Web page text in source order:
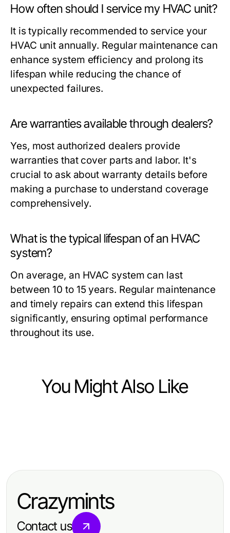
How often should I service my HVAC unit?
It is typically recommended to service your
HVAC unit annually. Regular maintenance can
enhance system efficiency and prolong its
lifespan while reducing the chance of
unexpected failures.
Are warranties available through dealers?
Yes, most authorized dealers provide
warranties that cover parts and labor. It's
crucial to ask about warranty details before
making a purchase to understand coverage
comprehensively.
What is the typical lifespan of an HVAC
system?
On average, an HVAC system can last
between 10 to 15 years. Regular maintenance
and timely repairs can extend this lifespan
significantly, ensuring optimal performance
throughout its use.
You Might Also Like
Treppenhausreinigung und wie Sie
도파민 가라오케: 비즈니스 접대와 프
Crazymints
Contact us